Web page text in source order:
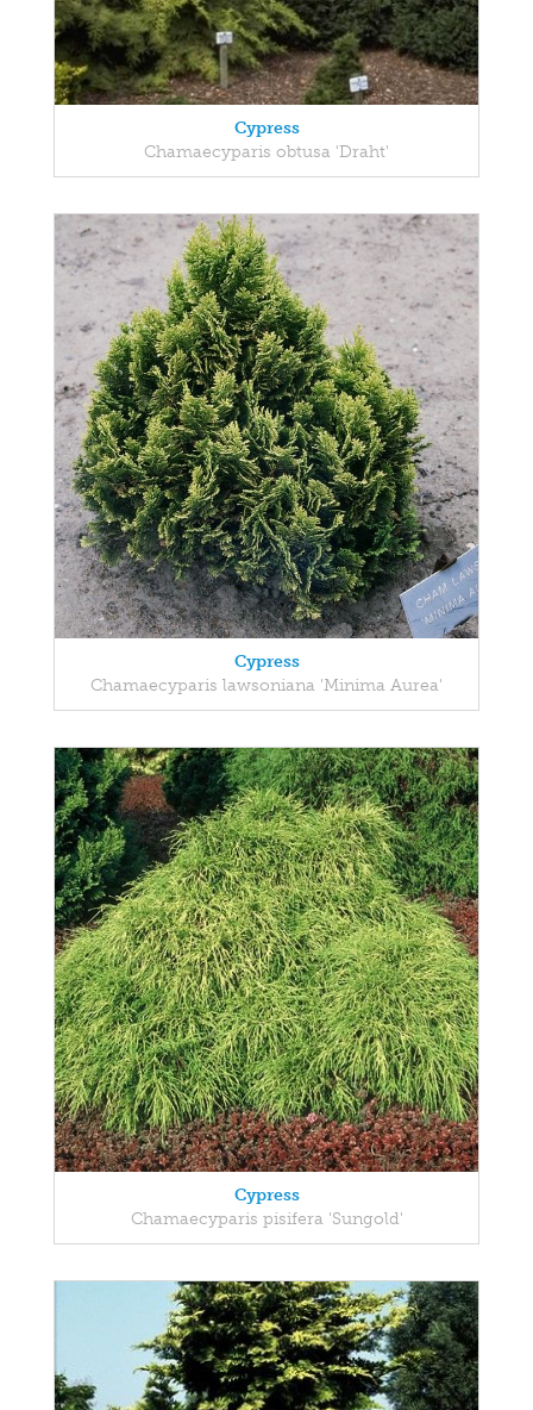
Cypress
Chamaecyparis obtusa 'Draht'
Cypress
Chamaecyparis lawsoniana 'Minima Aurea'
Cypress
Chamaecyparis pisifera 'Sungold'